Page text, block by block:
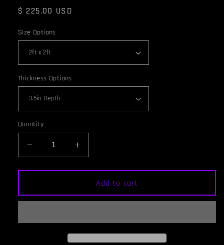
Regular
$ 225.00 USD
Size Options
Thickness Options
Quantity
Decrease
quantity
for
BASS
TRAP
GOLD
Increase
quantity
for
CORNER
BASS
TRAP
GOLD
&amp;
Add to cart